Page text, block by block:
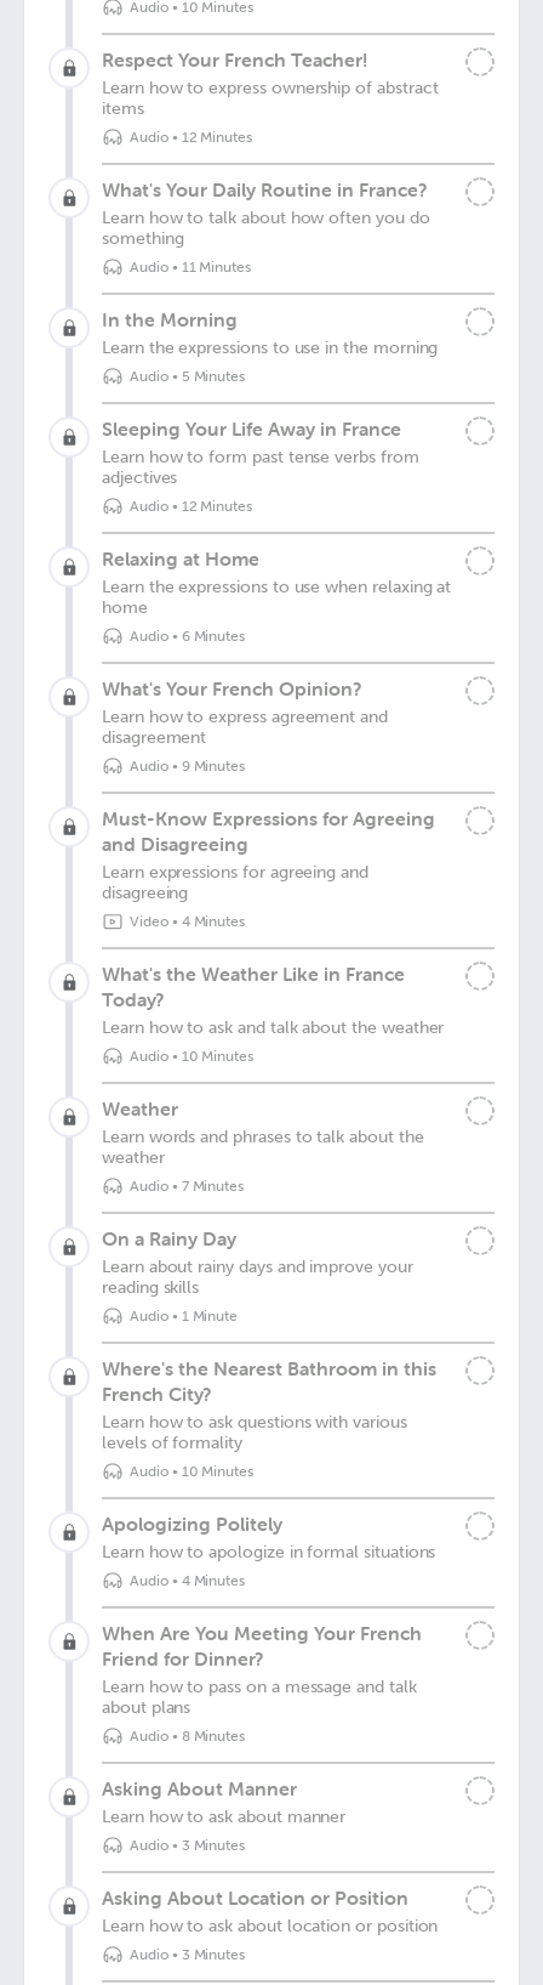
Audio• 10 Minutes
Respect Your French Teacher!
Learn how to express ownership of abstract
items
Audio• 12 Minutes
What's Your Daily Routine in France?
Learn how to talk about how often you do
something
Audio• 11 Minutes
In the Morning
Learn the expressions to use in the morning
Audio• 5 Minutes
Sleeping Your Life Away in France
Learn how to form past tense verbs from
adjectives
Audio• 12 Minutes
Relaxing at Home
Learn the expressions to use when relaxing at
home
Audio• 6 Minutes
What's Your French Opinion?
Learn how to express agreement and
disagreement
Audio• 9 Minutes
Must-Know Expressions for Agreeing
and Disagreeing
Learn expressions for agreeing and
disagreeing
Video• 4 Minutes
What's the Weather Like in France
Today?
Learn how to ask and talk about the weather
Audio• 10 Minutes
Weather
Learn words and phrases to talk about the
weather
Audio• 7 Minutes
On a Rainy Day
Learn about rainy days and improve your
reading skills
Audio• 1 Minute
Where's the Nearest Bathroom in this
French City?
Learn how to ask questions with various
levels of formality
Audio• 10 Minutes
Apologizing Politely
Learn how to apologize in formal situations
Audio• 4 Minutes
When Are You Meeting Your French
Friend for Dinner?
Learn how to pass on a message and talk
about plans
Audio• 8 Minutes
Asking About Manner
Learn how to ask about manner
Audio• 3 Minutes
Asking About Location or Position
Learn how to ask about location or position
Audio• 3 Minutes